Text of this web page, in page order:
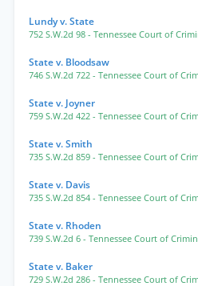
Lundy v. State
752 S.W.2d 98 - Tennessee Court of
State v. Bloodsaw
746 S.W.2d 722 - Tennessee Court of
State v. Joyner
759 S.W.2d 422 - Tennessee Court of
State v. Smith
735 S.W.2d 859 - Tennessee Court of
State v. Davis
735 S.W.2d 854 - Tennessee Court of
State v. Rhoden
739 S.W.2d 6 - Tennessee Court of
State v. Baker
729 S.W.2d 286 - Tennessee Court of